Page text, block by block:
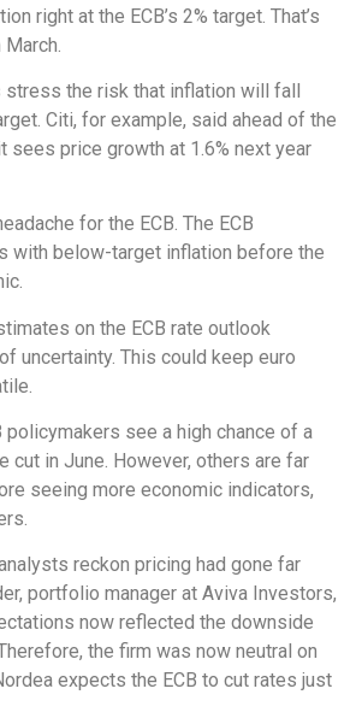
right at the ECB’s 2% target. That’s
the risk that inflation will fall
Citi, for example, said ahead of the
sees price growth at 1.6% next year
for the ECB. The ECB
with below-target inflation before the
on the ECB rate outlook
uncertainty. This could keep euro
policymakers see a high chance of a
cut in June. However, others are far
seeing more economic indicators,
reckon pricing had gone far
portfolio manager at Aviva Investors,
now reflected the downside
the firm was now neutral on
expects the ECB to cut rates just